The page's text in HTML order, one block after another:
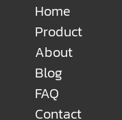
Home
Product
About
Blog
FAQ
Contact